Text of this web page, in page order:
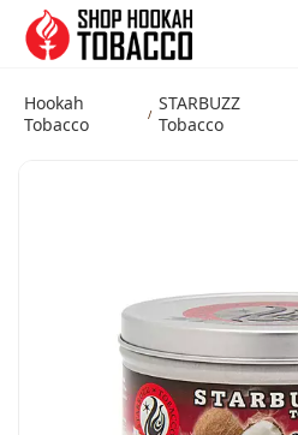
Skip to
main
content
Hookah
Tobacco
/ STARBUZZ
Tobacco